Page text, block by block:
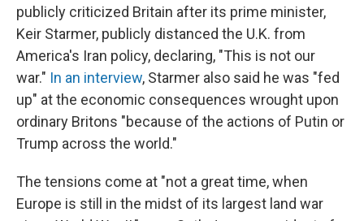
publicly criticized Britain after its prime minister,
Keir Starmer, publicly distanced the U.K. from
America's Iran policy, declaring, "This is not our
war." In an interview, Starmer also said he was "fed
up" at the economic consequences wrought upon
ordinary Britons "because of the actions of Putin or
Trump across the world."
The tensions come at "not a great time, when
Europe is still in the midst of its largest land war